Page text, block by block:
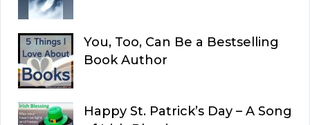
You, Too, Can Be a Bestselling
Book Author
Happy St. Patrick’s Day – A Song